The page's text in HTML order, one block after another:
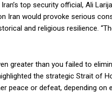
top security official, Ali
Iran would provoke serious
and religious resilience.
greater than you failed to
the strategic Strait of
peace or defeat, depending on